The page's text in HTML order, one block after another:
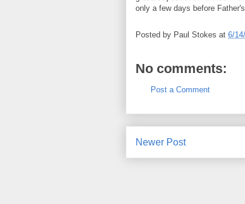
only a few days before
Posted by Paul Stokes at 6/
No comments:
Post a Comment
Newer Post